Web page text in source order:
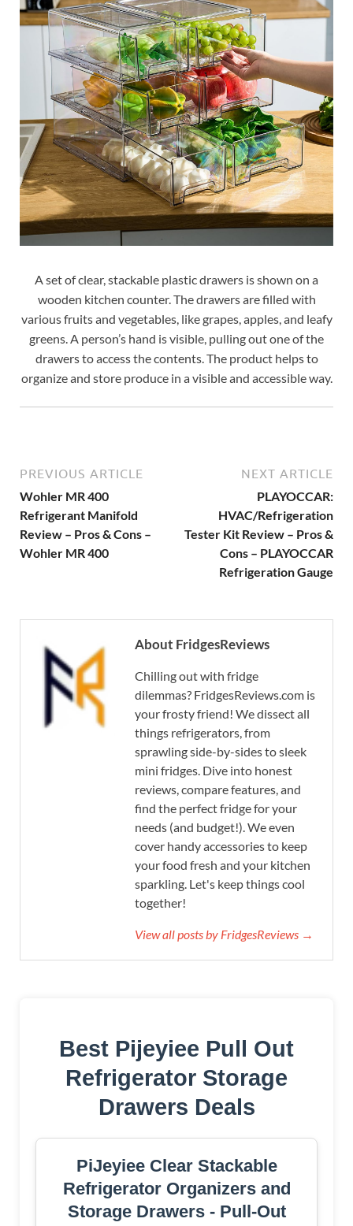
A set of clear, stackable plastic drawers is shown on a
wooden kitchen counter. The drawers are filled with
various fruits and vegetables, like grapes, apples, and leafy
greens. A person’s hand is visible, pulling out one of the
drawers to access the contents. The product helps to
organize and store produce in a visible and accessible way.
PREVIOUS ARTICLE
Wohler MR 400
Refrigerant Manifold
Review – Pros & Cons –
Wohler MR 400
NEXT ARTICLE
PLAYOCCAR:
HVAC/Refrigeration
Tester Kit Review – Pros &
Cons – PLAYOCCAR
Refrigeration Gauge
About FridgesReviews
Chilling out with fridge
dilemmas? FridgesReviews.com is
your frosty friend! We dissect all
things refrigerators, from
sprawling side-by-sides to sleek
mini fridges. Dive into honest
reviews, compare features, and
find the perfect fridge for your
needs (and budget!). We even
cover handy accessories to keep
your food fresh and your kitchen
sparkling. Let's keep things cool
together!
View all posts by FridgesReviews →
Best Pijeyiee Pull Out
Refrigerator Storage
Drawers Deals
PiJeyiee Clear Stackable
Refrigerator Organizers and
Storage Drawers - Pull-Out